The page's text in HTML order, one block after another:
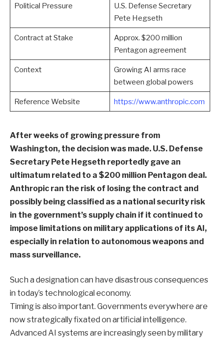
Political Pressure
U.S. Defense Secretary
Pete Hegseth
Contract at Stake
Approx. $200 million
Pentagon agreement
Context
Growing AI arms race
between global powers
Reference Website https://www.anthropic.com
After weeks of growing pressure from
Washington, the decision was made. U.S. Defense
Secretary Pete Hegseth reportedly gave an
ultimatum related to a $200 million Pentagon deal.
Anthropic ran the risk of losing the contract and
possibly being classified as a national security risk
in the government’s supply chain if it continued to
impose limitations on military applications of its AI,
especially in relation to autonomous weapons and
mass surveillance.
Such a designation can have disastrous consequences
in today’s technological economy.
Timing is also important. Governments everywhere are
now strategically fixated on artificial intelligence.
Advanced AI systems are increasingly seen by military